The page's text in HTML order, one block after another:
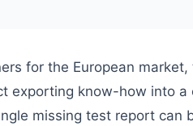
for the European
exporting know-how into a
missing test report can